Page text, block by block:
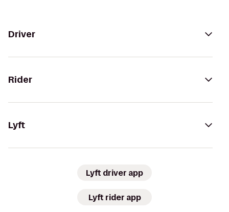
Driver
Rider
Lyft
Lyft driver app
Lyft rider app